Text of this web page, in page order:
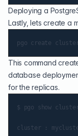
Deploying a
Lastly, lets create a
This command
database
for the replicas.
$ pgo show
cluster :